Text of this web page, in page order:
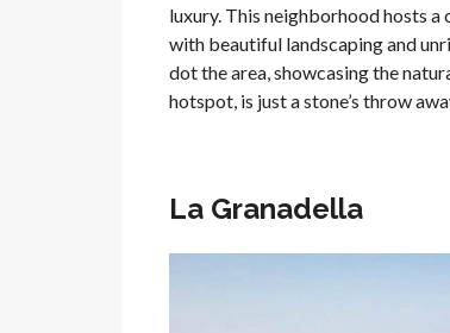
luxury. This neighborhood hosts
with beautiful landscaping and
dot the area, showcasing the
hotspot, is just a stone’s throw
La Granadella